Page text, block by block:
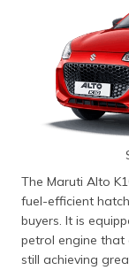
The Maruti Alto
fuel-efficient
buyers. It is
petrol engine that
still achieving